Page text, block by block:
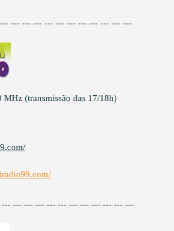
--- --- --- --- --- --- --- --- --- --- ---
MHz (transmissão das 17/18h)
--- --- --- --- --- --- --- --- --- --- ---